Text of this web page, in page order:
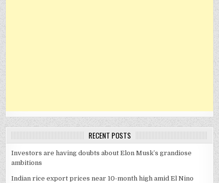
RECENT POSTS
Investors are having doubts about Elon Musk’s grandiose
ambitions
Indian rice export prices near 10-month high amid El Nino